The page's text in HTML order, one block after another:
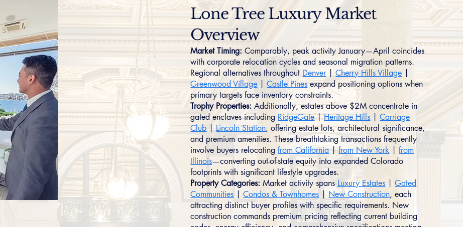
Lone Tree Luxury Market
Overview
Market Timing: Comparably, peak activity January—April coincides
with corporate relocation cycles and seasonal migration patterns.
Regional alternatives throughout Denver |Cherry Hills Village
Greenwood Village |Castle Pines expand positioning options when
primary targets face inventory constraints.
Trophy Properties: Additionally, estates above $2M concentrate in
gated enclaves including RidgeGate|Heritage Hills |Carriage
Club| Lincoln Station, offering estate lots, architectural significance,
and premium amenities. These breathtaking transactions frequently
involve buyers relocatingfrom California|from New York |from
Illinois—converting out-of-state equity into expanded Colorado
footprints with significant lifestyle upgrades.
Property Categories: Market activity spans Luxury Estates |Gated
Communities |Condos & Townhomes New Construction, each
attracting distinct buyer profiles with specific requirements. New
construction commands premium pricing reflecting current building